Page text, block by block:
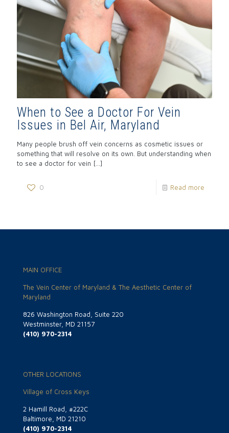
When to See a Doctor For Vein
Issues in Bel Air, Maryland
Many people brush off vein concerns as cosmetic issues or
something that will resolve on its own. But understanding when
to see a doctor for vein […]
0 Read more
MAIN OFFICE
The Vein Center of Maryland & The Aesthetic Center of
Maryland
826 Washington Road, Suite 220
Westminster, MD 21157
(410) 970-2314
OTHER LOCATIONS
Village of Cross Keys
2 Hamill Road, #222C
Baltimore, MD 21210
(410) 970-2314